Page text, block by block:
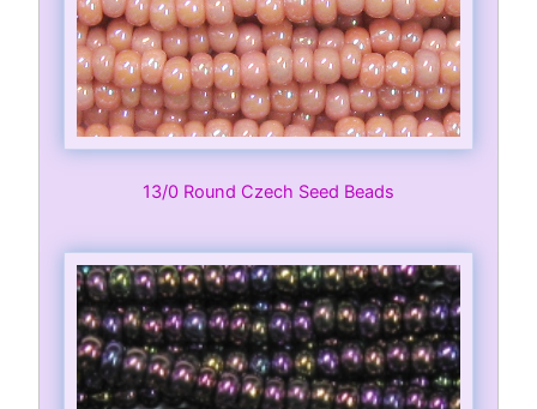
13/0 Round Czech Seed Beads